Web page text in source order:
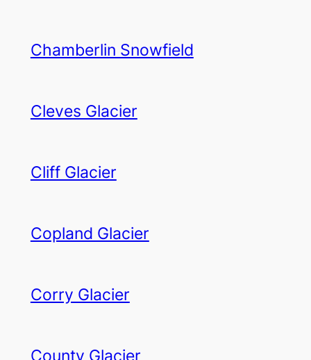
Chamberlin Snowfield
Cleves Glacier
Cliff Glacier
Copland Glacier
Corry Glacier
County Glacier